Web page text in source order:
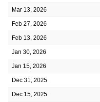
Mar 13, 2026
Feb 27, 2026
Feb 13, 2026
Jan 30, 2026
Jan 15, 2026
Dec 31, 2025
Dec 15, 2025